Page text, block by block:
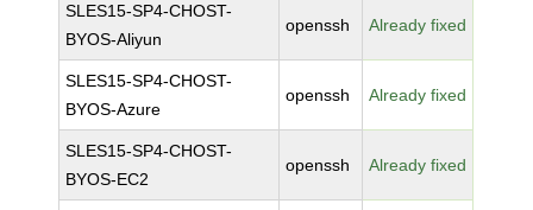
SLES15-SP4-CHOST-
BYOS-Aliyun
openssh Already fixed
SLES15-SP4-CHOST-
BYOS-Azure
openssh Already fixed
SLES15-SP4-CHOST-
BYOS-EC2
openssh Already fixed